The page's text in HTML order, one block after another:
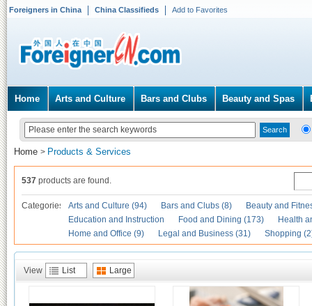
Foreigners in China China Classifieds Add to Favorites
Home Arts and Culture Bars and Clubs Beauty and Spas
Home > Products & Services
537 products are found.
Categories Arts and Culture (94) Bars and Clubs (8)
Beauty and
Education and Instruction
Food and Dining (173)
Health
Home and Office (9)
Legal and Business (31) Shopping
View List Large